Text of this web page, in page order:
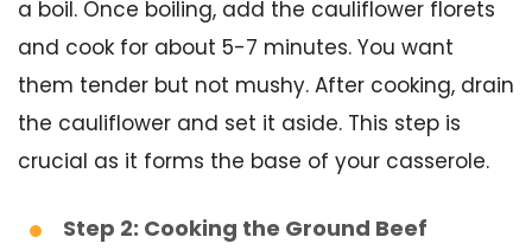
a boil. Once boiling, add the cauliflower florets
and cook for about 5-7 minutes. You want
them tender but not mushy. After cooking, drain
the cauliflower and set it aside. This step is
crucial as it forms the base of your casserole.
Step 2: Cooking the Ground Beef